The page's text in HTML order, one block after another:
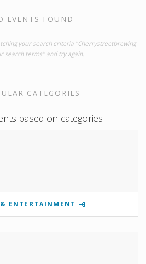
EVENTS FOUND
your search criteria "Cherrystreetbrewing
search terms" and try again.
CATEGORIES
based on categories
ENTERTAINMENT